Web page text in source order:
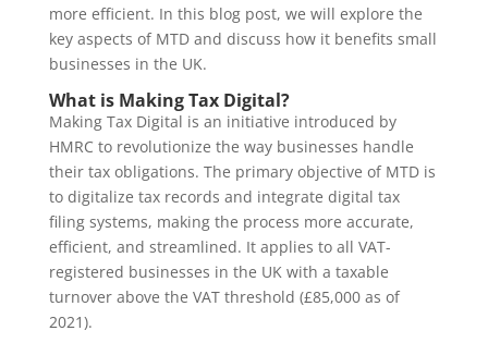
more efficient. In this blog post, we will explore the
key aspects of MTD and discuss how it benefits small
businesses in the UK.
What is Making Tax Digital?
Making Tax Digital is an initiative introduced by
HMRC to revolutionize the way businesses handle
their tax obligations. The primary objective of MTD is
to digitalize tax records and integrate digital tax
filing systems, making the process more accurate,
efficient, and streamlined. It applies to all VAT-
registered businesses in the UK with a taxable
turnover above the VAT threshold (£85,000 as of
2021).